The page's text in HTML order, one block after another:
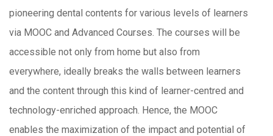
pioneering dental contents for various levels of learners
via MOOC and Advanced Courses. The courses will be
accessible not only from home but also from
everywhere, ideally breaks the walls between learners
and the content through this kind of learner-centred and
technology-enriched approach. Hence, the MOOC
enables the maximization of the impact and potential of